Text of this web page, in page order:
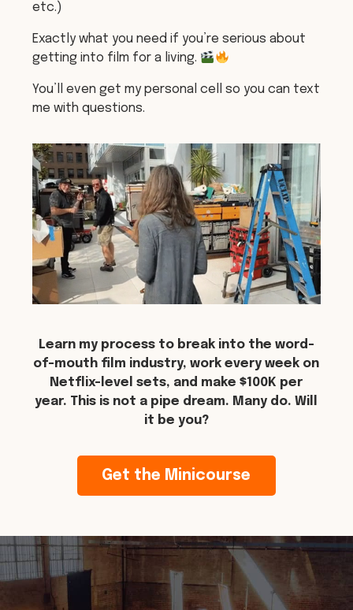
etc.)
Exactly what you need if you’re serious about
getting into film for a living.
You’ll even get my personal cell so you can text
me with questions.
Learn my process to break into the word-
of-mouth film industry, work every week on
Netflix-level sets, and make $100K per
year. This is not a pipe dream. Many do. Will
it be you?
Get the Minicourse